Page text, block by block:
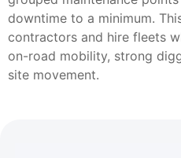
downtime to a minimum.
contractors and hire fleets
on-road mobility, strong
site movement.